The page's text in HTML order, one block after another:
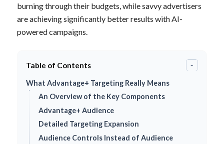
burning through their budgets, while savvy advertisers
are achieving significantly better results with AI-
powered campaigns.
Table of Contents -
What Advantage+ Targeting Really Means
An Overview of the Key Components
Advantage+ Audience
Detailed Targeting Expansion
Audience Controls Instead of Audience